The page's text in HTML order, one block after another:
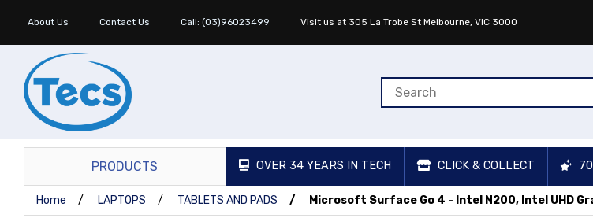
About Us Contact Us Call: (03)96023499 Visit us at 305 La Trobe St Melbourne, VIC 3000
PRODUCTS OVER 34 YEARS IN TECH CLICK & COLLECT
Home LAPTOPS TABLETS AND PADS Microsoft Surface Go 4 - Intel N200, Intel UHD